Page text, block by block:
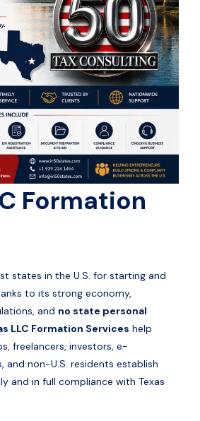
Formation
states in the U.S. for starting and
to its strong economy,
and no state personal
LLC Formation Services help
freelancers, investors, e-
and non-U.S. residents establish
and in full compliance with Texas